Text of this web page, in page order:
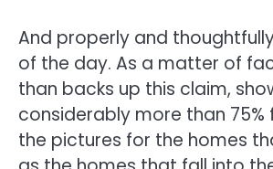
And properly and
of the day. As a matter of
than backs up this claim,
considerably more than
the pictures for the homes